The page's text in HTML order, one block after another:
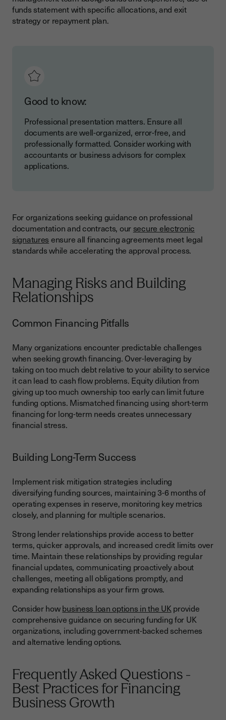
funds statement with specific allocations, and exit
strategy or repayment plan.
Good to know:
Professional presentation matters. Ensure all
documents are well-organized, error-free, and
professionally formatted. Consider working with
accountants or business advisors for complex
applications.
For organizations seeking guidance on professional
documentation and contracts, our secure electronic
signatures ensure all financing agreements meet legal
standards while accelerating the approval process.
Managing Risks and Building
Relationships
Common Financing Pitfalls
Many organizations encounter predictable challenges
when seeking growth financing. Over-leveraging by
taking on too much debt relative to your ability to service
it can lead to cash flow problems. Equity dilution from
giving up too much ownership too early can limit future
funding options. Mismatched financing using short-term
financing for long-term needs creates unnecessary
financial stress.
Building Long-Term Success
Implement risk mitigation strategies including
diversifying funding sources, maintaining 3-6 months of
operating expenses in reserve, monitoring key metrics
closely, and planning for multiple scenarios.
Strong lender relationships provide access to better
terms, quicker approvals, and increased credit limits over
time. Maintain these relationships by providing regular
financial updates, communicating proactively about
challenges, meeting all obligations promptly, and
expanding relationships as your firm grows.
Consider howbusiness loan options in the UKprovide
comprehensive guidance on securing funding for UK
organizations, including government-backed schemes
and alternative lending options.
Frequently Asked Questions -
Best Practices for Financing
Business Growth